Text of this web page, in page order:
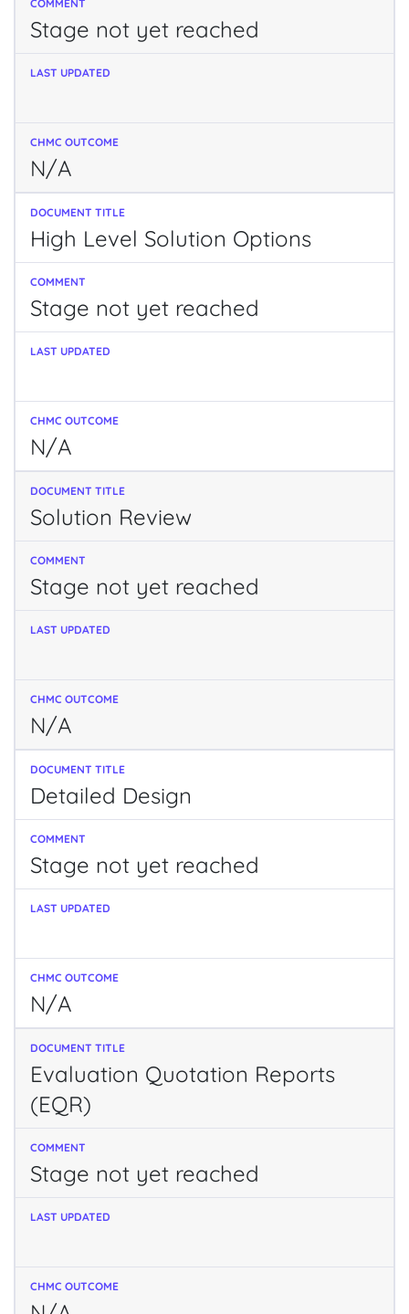
Stage not yet reached
N/A
High Level Solution Options
Stage not yet reached
N/A
Solution Review
Stage not yet reached
N/A
Detailed Design
Stage not yet reached
N/A
Evaluation Quotation Reports
(EQR)
Stage not yet reached